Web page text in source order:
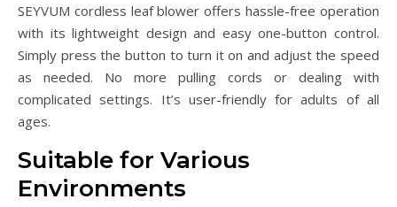
SEYVUM cordless leaf blower offers hassle-free operation
with its lightweight design and easy one-button control.
Simply press the button to turn it on and adjust the speed
as needed. No more pulling cords or dealing with
complicated settings. It’s user-friendly for adults of all
ages.
Suitable for Various
Environments